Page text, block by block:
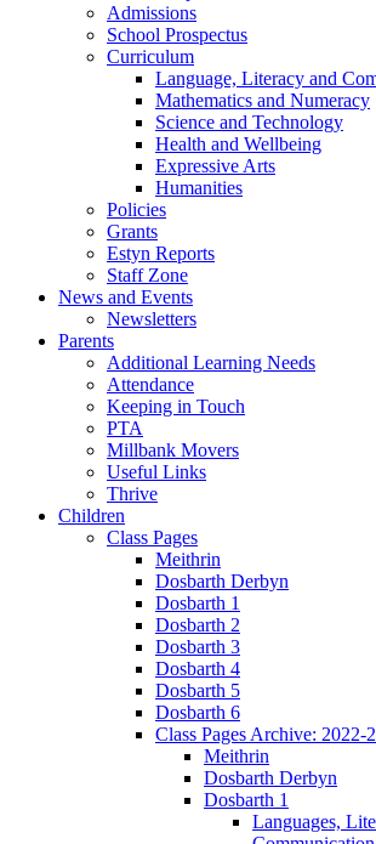
Admissions
School Prospectus
Curriculum
Language, Literacy and
Mathematics and Numeracy
Science and Technology
Health and Wellbeing
Expressive Arts
Humanities
Policies
Grants
Estyn Reports
Staff Zone
News and Events
Newsletters
Parents
Additional Learning Needs
Attendance
Keeping in Touch
PTA
Millbank Movers
Useful Links
Thrive
Children
Class Pages
Meithrin
Dosbarth Derbyn
Dosbarth 1
Dosbarth 2
Dosbarth 3
Dosbarth 4
Dosbarth 5
Dosbarth 6
Class Pages Archive: 2022-
Meithrin
Dosbarth Derbyn
Dosbarth 1
Languages,